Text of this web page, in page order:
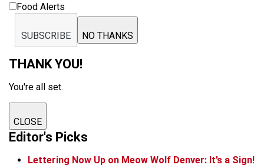
Food Alerts
SUBSCRIBE NO THANKS
THANK YOU!
You're all set.
CLOSE
Editor's Picks
Lettering Now Up on Meow Wolf Denver: It’s a Sign!